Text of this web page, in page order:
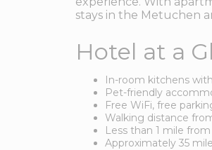
stays in the Metuchen
Hotel at a
In-room kitchens
Pet-friendly
Free WiFi, free
Walking distance
Less than 1 mile
Approximately 35